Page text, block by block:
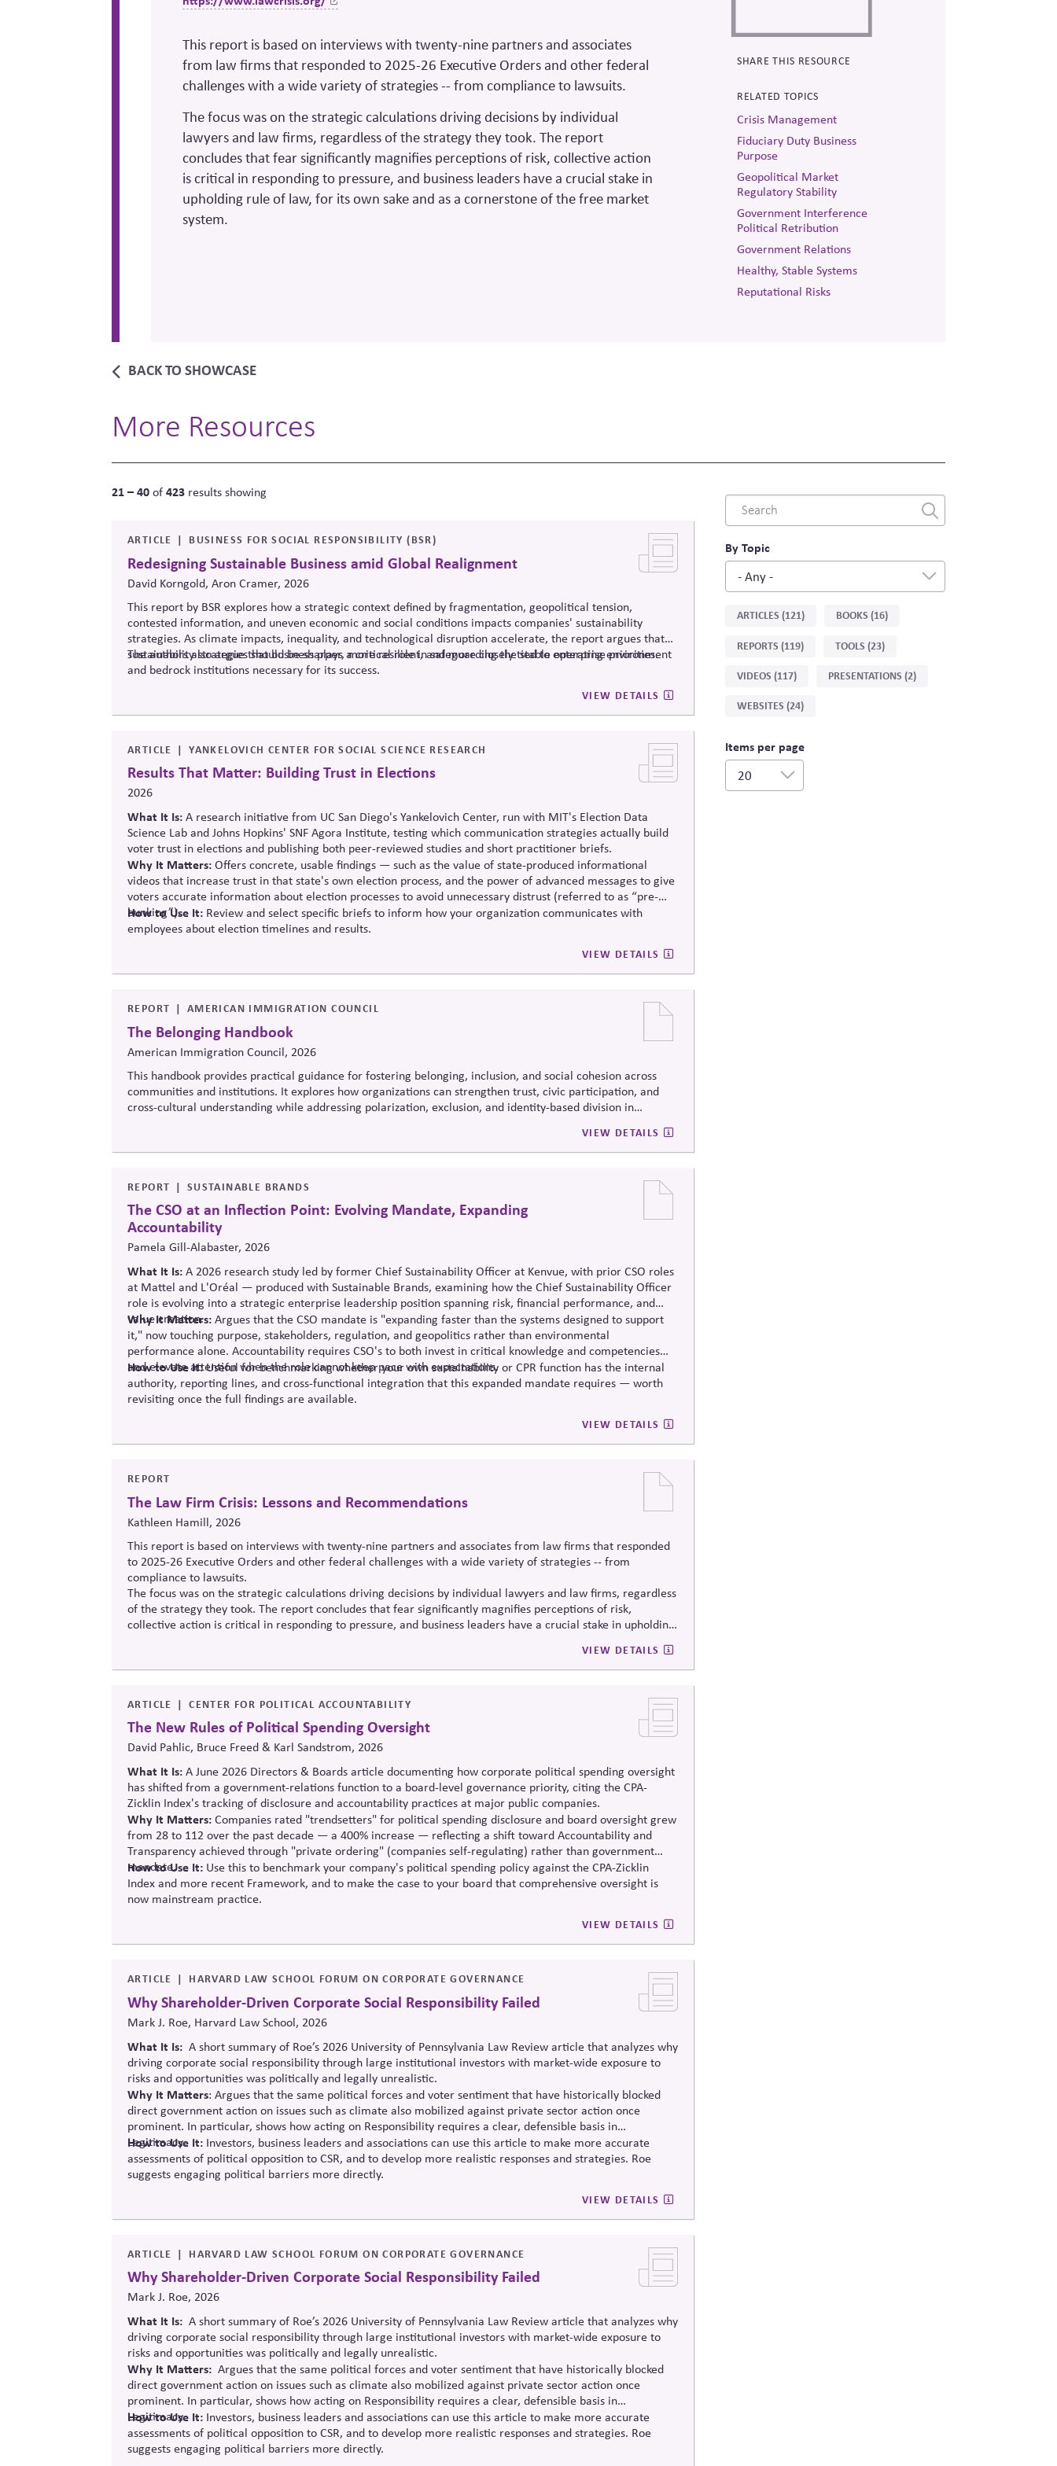
This report is based on interviews with twenty-nine partners and associates
from law firms that responded to 2025-26 Executive Orders and other federal
challenges with a wide variety of strategies -- from compliance to lawsuits.
The focus was on the strategic calculations driving decisionsby individual
lawyers and law firms, regardless of the strategy they took. The report
concludes that fear significantly magnifies perceptions of risk, collective action
is critical in responding to pressure, and business leaders have a crucial stake in
upholding rule of law, for its own sake and as a cornerstone of the free market
system.
SHARE THIS RESOURCE
RELATED TOPICS
Crisis Management
Fiduciary Duty Business
Purpose
Geopolitical Market
Regulatory Stability
Government Interference
Political Retribution
Government Relations
Healthy, Stable Systems
Reputational Risks
BACK TO SHOWCASE
More Resources
Combine
fields
By Topic
- Any -
Sort
type
ARTICLES (121) BOOKS (16)
REPORTS (119) TOOLS (23)
VIDEOS (117) PRESENTATIONS (2)
WEBSITES (24)
Items per page
20
21 – 40of423 results showing
ARTICLE BUSINESS FOR SOCIAL RESPONSIBILITY (BSR)
Redesigning Sustainable Business amid Global Realignment
David Korngold, Aron Cramer, 2026
This report by BSR explores how a strategic context defined by fragmentation, geopolitical tension,
contested information, and uneven economic and social conditions impacts companies' sustainability
strategies. As climate impacts, inequality, and technological disruption accelerate, the report argues that
sustainability strategies should be sharper, more resilient, and more closely tied to enterprise priorities.
The authors also argue that business plays a critical role in safeguarding the stable operating environment
and bedrock institutions necessary for its success.
VIEW DETAILS
ARTICLE YANKELOVICH CENTER FOR SOCIAL SCIENCE RESEARCH
Results That Matter: Building Trust in Elections
2026
What It Is:A research initiative from UC San Diego's Yankelovich Center, run with MIT's Election Data
Science Lab and Johns Hopkins' SNF Agora Institute, testing which communication strategiesactually build
voter trust in elections and publishing both peer-reviewed studies and short practitioner briefs.
Why It Matters:Offers concrete, usable findings — such as the value of state-produced informational
videos that increase trust in that state's own election process, and the power of advanced messages to give
voters accurate information about election processes to avoid unnecessary distrust (referred to as “pre-
bunking”).
How to Use It: Review and select specific briefs to inform how your organization communicates with
employees about election timelines and results.
VIEW DETAILS
REPORT AMERICAN IMMIGRATION COUNCIL
The Belonging Handbook
American Immigration Council, 2026
This handbook provides practical guidance for fostering belonging, inclusion, and social cohesion across
communities and institutions. It explores how organizations can strengthen trust, civic participation, and
cross-cultural understanding while addressing polarization, exclusion, and identity-based division in
VIEW DETAILS
REPORT SUSTAINABLE BRANDS
The CSO at an Inflection Point: Evolving Mandate, Expanding
Accountability
Pamela Gill-Alabaster, 2026
What It Is:A 2026 research study led byformerChief Sustainability Officer at Kenvue, with prior CSO roles
at Mattel and L'Oréal — produced with Sustainable Brands, examining how the Chief Sustainability Officer
role is evolving into a strategic enterprise leadership position spanning risk, financial performance, and
value creation.
Why It Matters:Argues that the CSO mandate is "expanding faster than the systems designed to support
it," now touching purpose, stakeholders, regulation, and geopolitics rather than environmental
performance alone. Accountability requires CSO's to both invest in critical knowledge and competencies
and elevate attention when the role cannot keep pace with expectations.
How to Use It:Useful for benchmarking whether your own sustainability or CPR function has the internal
authority, reporting lines, and cross-functional integration that this expanded mandate requires — worth
revisiting once the full findings are available.
VIEW DETAILS
REPORT
The Law Firm Crisis: Lessons and Recommendations
Kathleen Hamill, 2026
This report is based on interviews with twenty-nine partners and associates from law firms that responded
to 2025-26 Executive Orders and other federal challenges with a wide variety of strategies -- from
compliance to lawsuits.
The focus was on the strategic calculations driving decisions by individual lawyers and law firms, regardless
of the strategy they took. The report concludes that fear significantly magnifies perceptions of risk,
collective action is critical in responding to pressure, and business leaders have a crucial stake in upholding
VIEW DETAILS
ARTICLE CENTER FOR POLITICAL ACCOUNTABILITY
The New Rules of Political Spending Oversight
David Pahlic, Bruce Freed & Karl Sandstrom, 2026
What It Is:A June 2026 Directors & Boards article documenting how corporate political spending oversight
has shifted from a government-relations function to a board-level governance priority, citing the CPA-
Zicklin Index's tracking of disclosure and accountability practices at major public companies.
Why It Matters:Companies rated "trendsetters" for political spending disclosure and board oversight grew
from 28 to 112 over the past decade — a 400% increase — reflecting a shift toward Accountability and
Transparency achieved through "private ordering" (companies self-regulating) rather than government
mandate.
How to Use It: Use this to benchmark your company's political spending policy against the CPA-Zicklin
Index and more recent Framework, and to make the case to your board that comprehensive oversight is
now mainstream practice.
VIEW DETAILS
ARTICLE HARVARD LAW SCHOOL FORUM ON CORPORATE GOVERNANCE
Why Shareholder-Driven Corporate Social Responsibility Failed
Mark J. Roe, Harvard Law School, 2026
What It Is: A short summary of Roe’s 2026 University of Pennsylvania Law Review article that analyzes why
driving corporate social responsibility through large institutional investors with market-wide exposure to
risks and opportunities was politically and legally unrealistic.
Why It Matters: Argues that the same political forces and voter sentiment that have historically blocked
direct government action on issues such as climate also mobilized against private sector action once
prominent. In particular, shows how acting on Responsibility requires a clear, defensible basis in
Legitimacy.
How to Use It: Investors, business leaders and associations can use this article to make more accurate
assessments of political opposition to CSR, and to develop more realistic responses and strategies. Roe
suggests engaging political barriers more directly.
VIEW DETAILS
ARTICLE HARVARD LAW SCHOOL FORUM ON CORPORATE GOVERNANCE
Why Shareholder-Driven Corporate Social Responsibility Failed
Mark J. Roe, 2026
What It Is: A short summary of Roe’s 2026 University of Pennsylvania Law Review article that analyzes why
driving corporate social responsibility through large institutional investors with market-wide exposure to
risks and opportunities was politically and legally unrealistic.
Why It Matters: Arguesthat the same political forces and voter sentiment that have historically blocked
direct government action on issues such as climate also mobilized against private sector action once
prominent. In particular, shows how acting on Responsibility requires a clear, defensible basis in
Legitimacy.
How to Use It: Investors, business leaders and associations can use this article to make more accurate
assessments of political opposition to CSR, and to develop more realistic responses and strategies. Roe
suggests engaging political barriers more directly.